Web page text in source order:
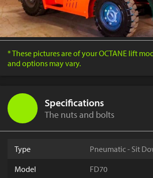
* These pictures are of your OCTANE lift
and options may vary.
Specifications
The nuts and bolts
Type
Pneumatic - Sit
Model
FD70